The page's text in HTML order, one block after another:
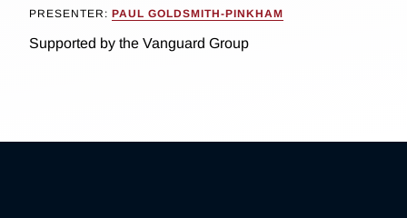
PRESENTER: PAUL GOLDSMITH-PINKHAM
Supported by the Vanguard Group